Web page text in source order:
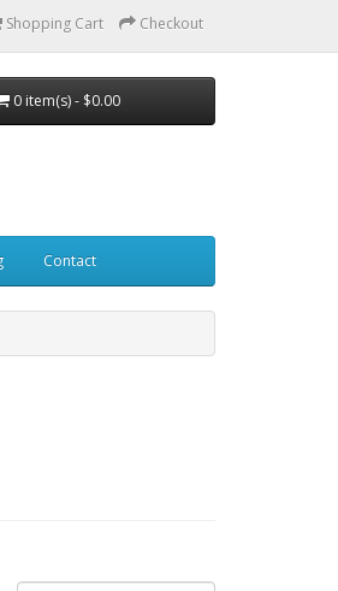
Shopping Cart Checkout
0 item(s) - $0.00
Contact